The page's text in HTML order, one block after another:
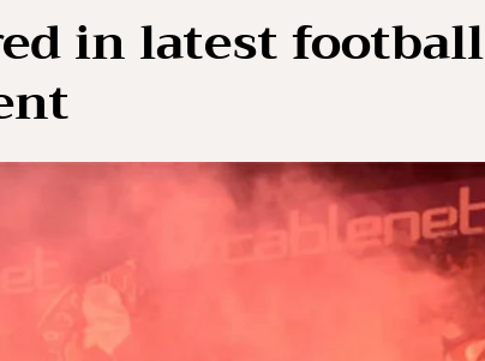
in latest football